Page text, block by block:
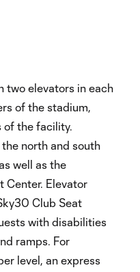
two elevators in each
of the stadium,
of the facility.
north and south
well as the
Center. Elevator
Club Seat
with disabilities
ramps. For
level, an express